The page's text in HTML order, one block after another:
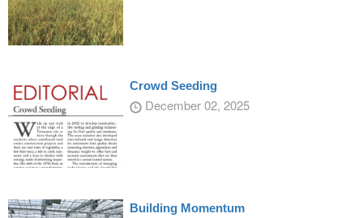
Crowd Seeding
December 02, 2025
Building Momentum